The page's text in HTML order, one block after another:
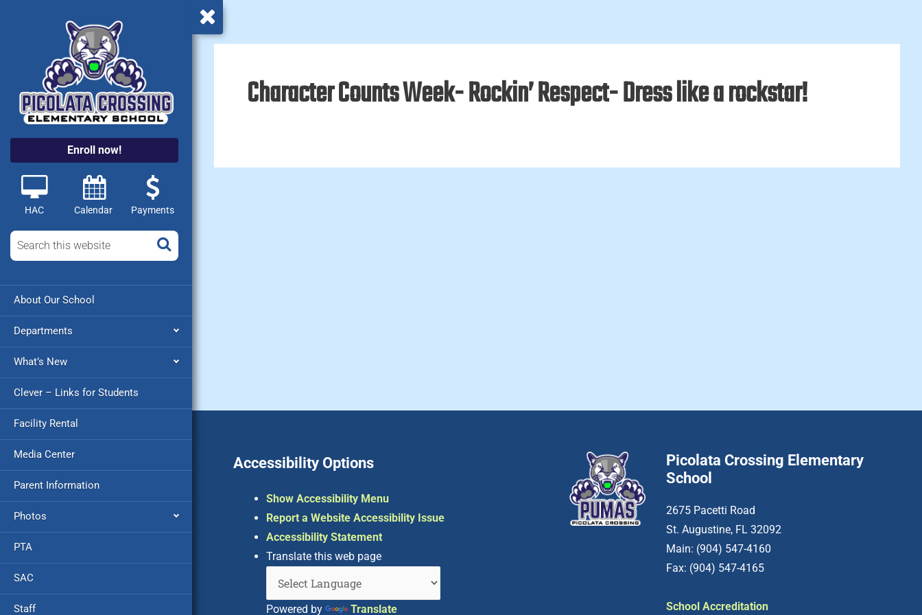
Enroll now!
HAC Calendar Payments
About Our School
Departments
What’s New
Clever – Links for Students
Facility Rental
Media Center
Parent Information
Photos
PTA
SAC
Staff
Character Counts Week- Rockin’ Respect- Dress like a rockstar!
Accessibility Options
Show Accessibility Menu
Report a Website Accessibility Issue
Accessibility Statement
Translate this web page
Powered by Translate
Picolata Crossing Elementary
School
2675 Pacetti Road
St. Augustine, FL 32092
Main: (904) 547-4160
Fax: (904) 547-4165
School Accreditation